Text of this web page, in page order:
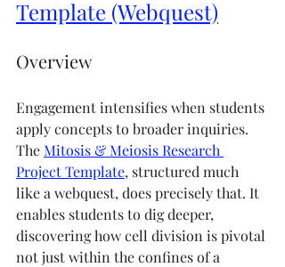
Template (Webquest)
Overview
Engagement intensifies when students
apply concepts to broader inquiries.
The Mitosis & Meiosis Research
Project Template, structured much
like a webquest, does precisely that. It
enables students to dig deeper,
discovering how cell division is pivotal
not just within the confines of a